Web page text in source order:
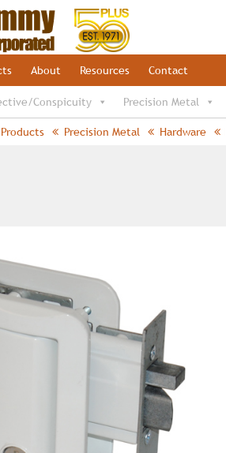
About Resources Contact
Conspicuity Precision Metal
Products Precision Metal Hardware